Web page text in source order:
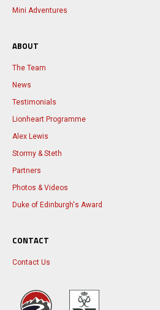
Mini Adventures
ABOUT
The Team
News
Testimonials
Lionheart Programme
Alex Lewis
Stormy & Steth
Partners
Photos & Videos
Duke of Edinburgh's Award
CONTACT
Contact Us